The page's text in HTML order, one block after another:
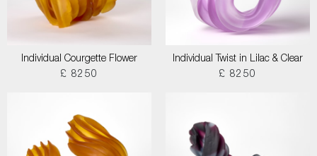
Individual Courgette Flower
£ 8250
Individual Twist in Lilac & Clear
£ 8250